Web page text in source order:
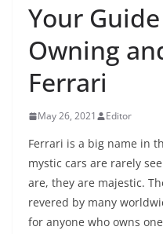
Your
Owning
Ferrari
May 26, 2021 Editor
Ferrari is a big name in
mystic cars are rarely
are, they are majestic.
revered by many
for anyone who owns